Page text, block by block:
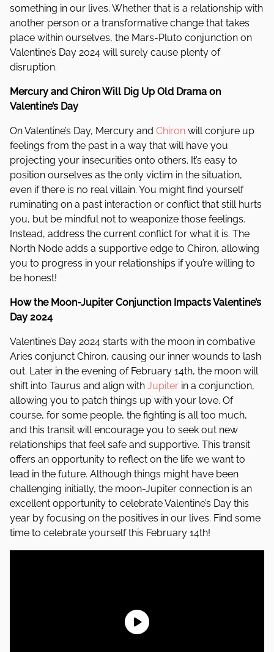
something in our lives. Whether that is a relationship with
another person or a transformative change that takes
place within ourselves, the Mars-Pluto conjunction on
Valentine’s Day 2024 will surely cause plenty of
disruption.
Mercury and Chiron Will Dig Up Old Drama on
Valentine’s Day
On Valentine’s Day, Mercury and Chiron will conjure up
feelings from the past in a way that will have you
projecting your insecurities onto others. It’s easy to
position ourselves as the only victim in the situation,
even if there is no real villain. You might find yourself
ruminating on a past interaction or conflict that still hurts
you, but be mindful not to weaponize those feelings.
Instead, address the current conflict for what it is. The
North Node adds a supportive edge to Chiron, allowing
you to progress in your relationships if you’re willing to
be honest!
How the Moon-Jupiter Conjunction Impacts Valentine’s
Day 2024
Valentine’s Day 2024 starts with the moon in combative
Aries conjunct Chiron, causing our inner wounds to lash
out. Later in the evening of February 14th, the moon will
shift into Taurus and align with Jupiter in a conjunction,
allowing you to patch things up with your love. Of
course, for some people, the fighting is all too much,
and this transit will encourage you to seek out new
relationships that feel safe and supportive. This transit
offers an opportunity to reflect on the life we want to
lead in the future. Although things might have been
challenging initially, the moon-Jupiter connection is an
excellent opportunity to celebrate Valentine’s Day this
year by focusing on the positives in our lives. Find some
time to celebrate yourself this February 14th!